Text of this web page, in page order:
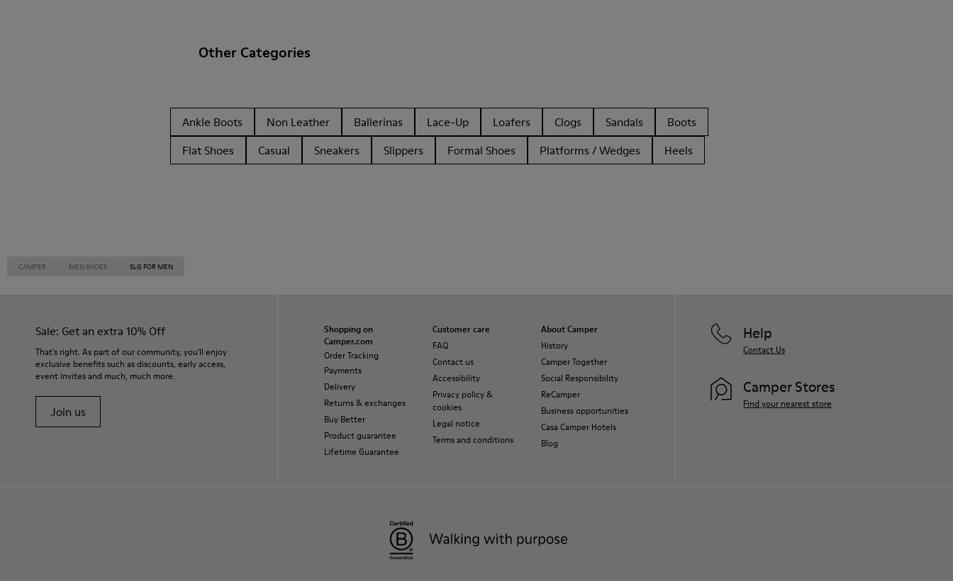
Other Categories
Ankle Boots Non Leather Ballerinas Lace-Up Loafers Clogs Sandals
Boots
Flat Shoes
Casual Sneakers Slippers Formal Shoes Platforms / Wedges Heels
CAMPER MEN SHOES SLG FOR MEN
Sale: Get an extra 10% Off
That's right. As part of our community, you'll enjoy
exclusive benefits such as discounts, early access,
event invites and much, much more.
Join us
Shopping on
Camper.com
Order Tracking
Payments
Delivery
Returns & exchanges
Buy Better
Product guarantee
Lifetime Guarantee
Customer care
FAQ
Contact us
Accessibility
Privacy policy &
cookies
Legal notice
Terms and conditions
About Camper
History
Camper Together
Social Responsibility
ReCamper
Business opportunities
Casa Camper Hotels
Blog
Help
Contact Us
Camper Stores
Find your nearest store